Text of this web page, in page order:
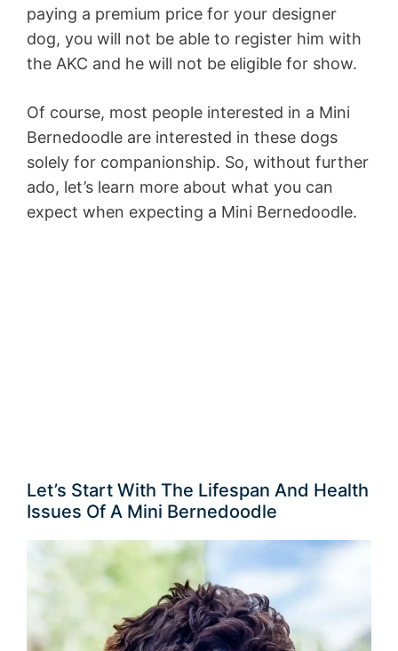
paying a premium price for your designer
dog, you will not be able to register him with
the AKC and he will not be eligible for show.
Of course, most people interested in a Mini
Bernedoodle are interested in these dogs
solely for companionship. So, without further
ado, let’s learn more about what you can
expect when expecting a Mini Bernedoodle.
Let’s Start With The Lifespan And Health
Issues Of A Mini Bernedoodle